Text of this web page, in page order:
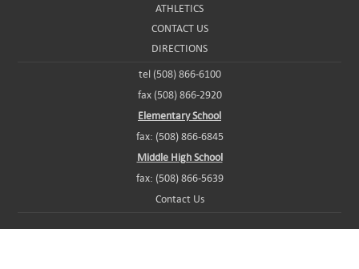
ATHLETICS
CONTACT US
DIRECTIONS
tel (508) 866-6100
fax (508) 866-2920
Elementary School
fax: (508) 866-6845
Middle High School
fax: (508) 866-5639
Contact Us